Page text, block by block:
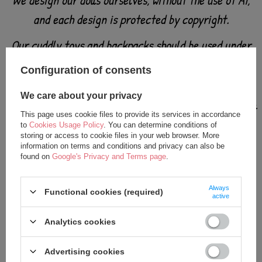
and each design is protected by copyright.
Our cuddly toys and backpacks should be used under
adult supervision - like all products intended for
Check the toy carefully before each use. Do not use at
the first signs of damage or wear.
Keep away from fire.
Configuration of consents
We care about your privacy
This page uses cookie files to provide its services in accordance
to Cookies Usage Policy. You can determine conditions of
storing or access to cookie files in your web browser. More
information on terms and conditions and privacy can also be
found on Google's Privacy and Terms page
Functional cookies (required)
Always
active
Analytics cookies
Advertising cookies